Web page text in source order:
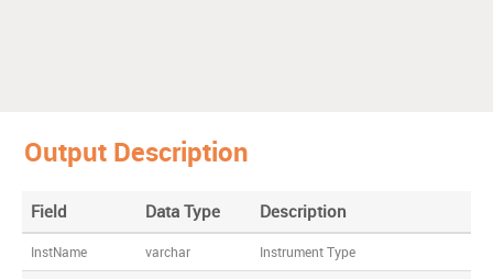
Output Description
Field Data Type Description
InstName varchar Instrument Type